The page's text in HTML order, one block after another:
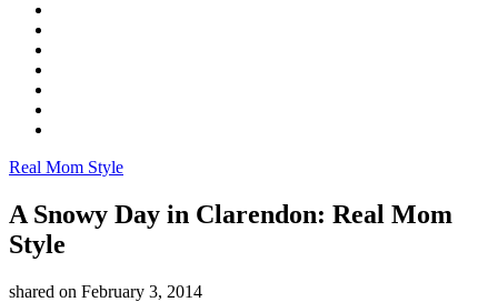
Real Mom Style
A Snowy Day in Clarendon: Real Mom
Style
shared on February 3, 2014